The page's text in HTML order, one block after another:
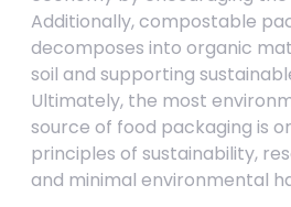
Additionally, compostable
decomposes into organic
soil and supporting
Ultimately, the most
source of food packaging is
principles of sustainability,
and minimal environmental